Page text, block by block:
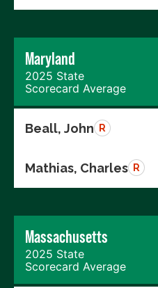
Maryland
2025 State
Scorecard Average
Beall, John R
Mathias, Charles R
Massachusetts
2025 State
Scorecard Average